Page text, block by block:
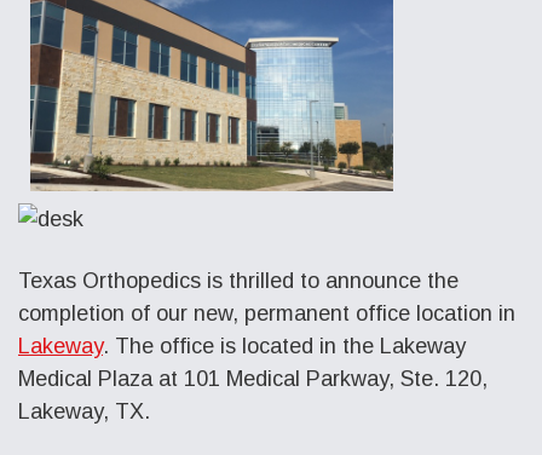
Texas Orthopedics is thrilled to announce the
completion of our new, permanent office location in
Lakeway. The office is located in the Lakeway
Medical Plaza at 101 Medical Parkway, Ste. 120,
Lakeway, TX.